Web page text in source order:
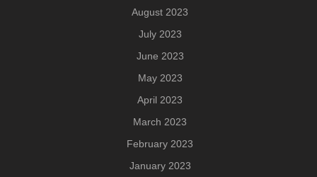
August 2023
July 2023
June 2023
May 2023
April 2023
March 2023
February 2023
January 2023